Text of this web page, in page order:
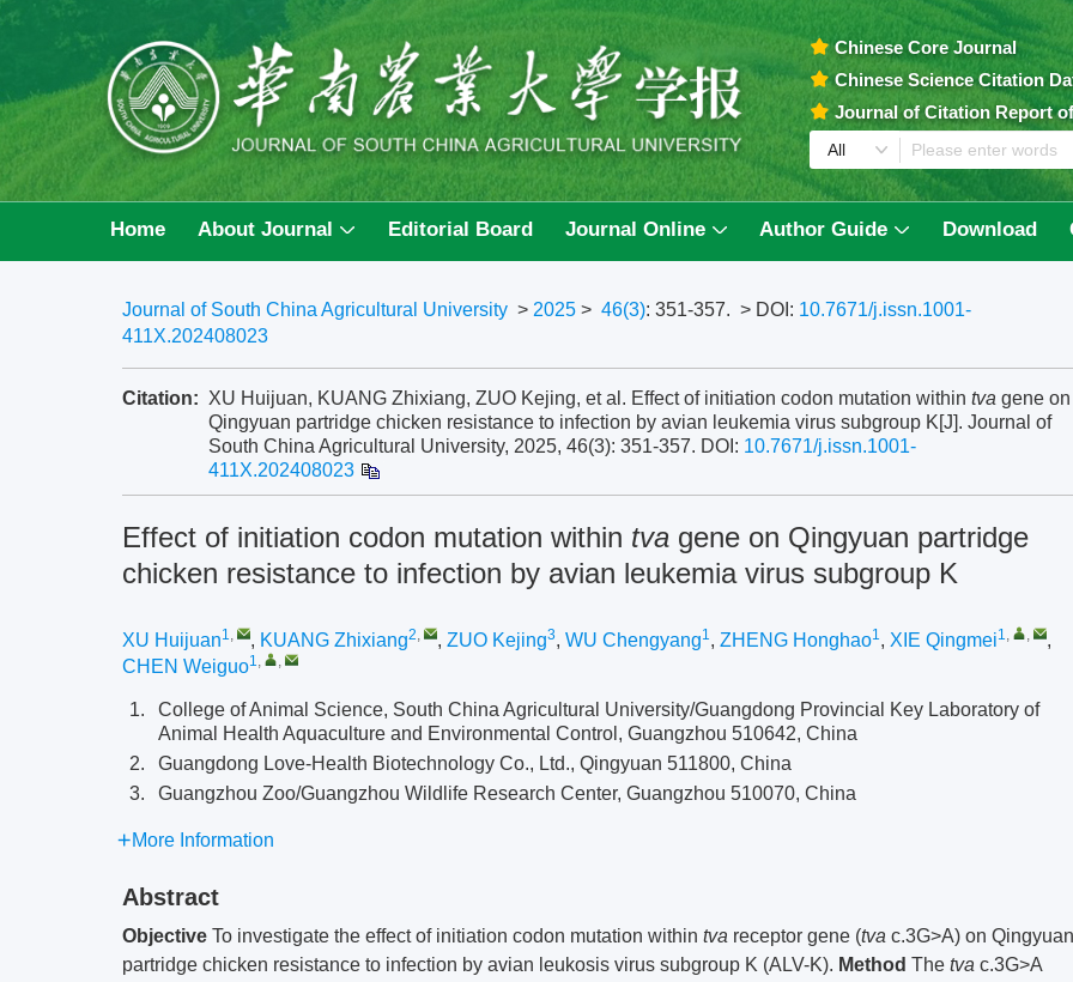
Chinese Core Journal
Chinese Science Citation
Journal of Citation Report
Home About Journal Editorial Board Journal Online Author Guide Download
Journal of South China Agricultural University > 2025 > 46(3): 351-357. > DOI: 10.7671/j.issn.1001-
411X.202408023
Citation: XU Huijuan, KUANG Zhixiang, ZUO Kejing, et al. Effect of initiation codon mutation within tva gene on
Qingyuan partridge chicken resistance to infection by avian leukemia virus subgroup K[J]. Journal of
South China Agricultural University, 2025, 46(3): 351-357. DOI: 10.7671/j.issn.1001-
411X.202408023
Effect of initiation codon mutation within tva gene on Qingyuan partridge
chicken resistance to infection by avian leukemia virus subgroup K
XU Huijuan1, , KUANG Zhixiang2, , ZUO Kejing3, WU Chengyang1, ZHENG Honghao1, XIE Qingmei1, ,
,
CHEN Weiguo1, ,
1.
College of Animal Science, South China Agricultural University/Guangdong Provincial Key Laboratory of
Animal Health Aquaculture and Environmental Control, Guangzhou 510642, China
2.
Guangdong Love-Health Biotechnology Co., Ltd., Qingyuan 511800, China
3.
Guangzhou Zoo/Guangzhou Wildlife Research Center, Guangzhou 510070, China
More Information
Abstract
Objective To investigate the effect of initiation codon mutation within tva receptor gene (tva c.3G>A) on Qingyuan
partridge chicken resistance to infection by avian leukosis virus subgroup K (ALV-K). Method The tva c.3G>A